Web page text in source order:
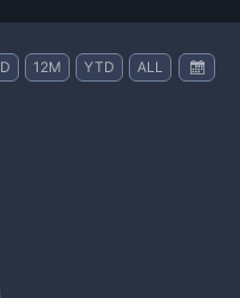
12M YTD ALL